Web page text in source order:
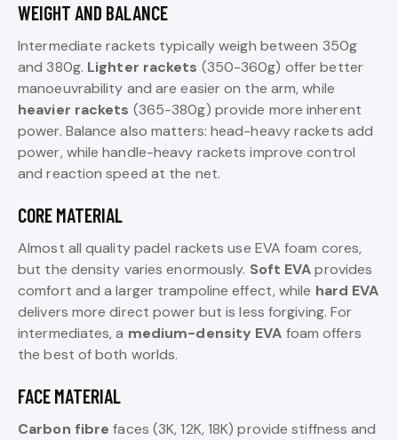
WEIGHT AND BALANCE
Intermediate rackets typically weigh between 350g
and 380g. Lighter rackets (350-360g) offer better
manoeuvrability and are easier on the arm, while
heavier rackets (365-380g) provide more inherent
power. Balance also matters: head-heavy rackets add
power, while handle-heavy rackets improve control
and reaction speed at the net.
CORE MATERIAL
Almost all quality padel rackets use EVA foam cores,
but the density varies enormously. Soft EVAprovides
comfort and a larger trampoline effect, while hard EVA
delivers more direct power but is less forgiving. For
intermediates, a medium-density EVA foam offers
the best of both worlds.
FACE MATERIAL
Carbon fibre faces (3K, 12K, 18K) provide stiffness and